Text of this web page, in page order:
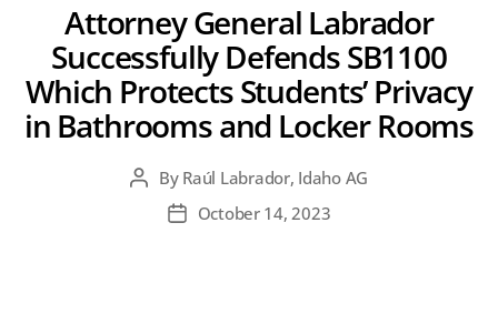
Attorney General Labrador
Successfully Defends SB1100
Which Protects Students’ Privacy
in Bathrooms and Locker Rooms
Post
author
By Raúl Labrador, Idaho AG
PostOctober 14, 2023